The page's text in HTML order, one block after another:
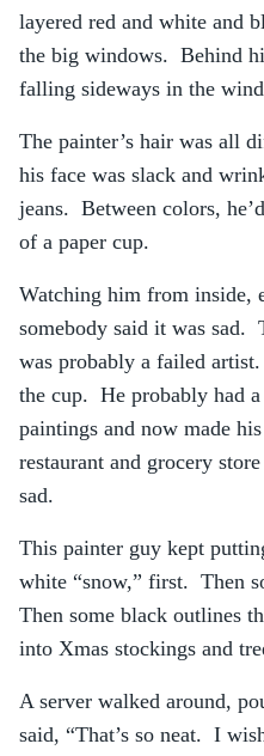
layered red and white and
the big windows. Behind
falling sideways in the
The painter’s hair was all
his face was slack and
jeans. Between colors,
of a paper cup.
Watching him from inside,
somebody said it was sad.
was probably a failed
the cup. He probably had
paintings and now made
restaurant and grocery
sad.
This painter guy kept
white “snow,” first. Then
Then some black outlines
into Xmas stockings and
A server walked around,
said, “That’s so neat. I